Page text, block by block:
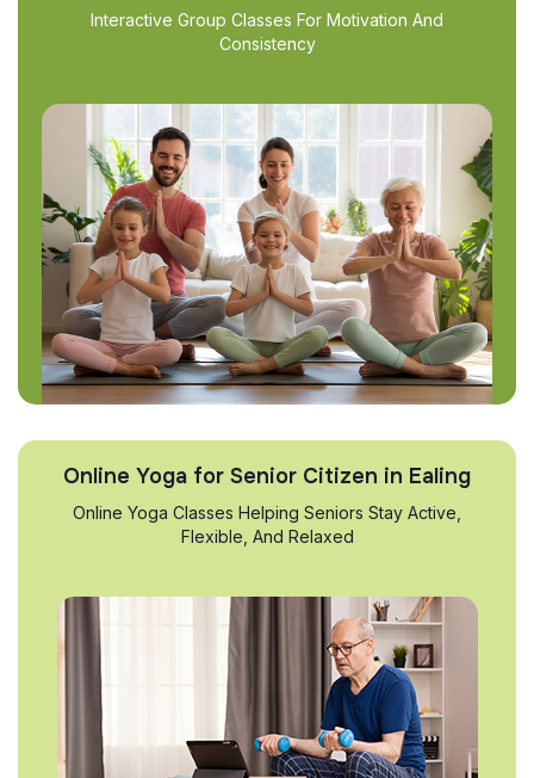
Interactive Group Classes For Motivation And
Consistency
Online Yoga for Senior Citizen in Ealing
Online Yoga Classes Helping Seniors Stay Active,
Flexible, And Relaxed